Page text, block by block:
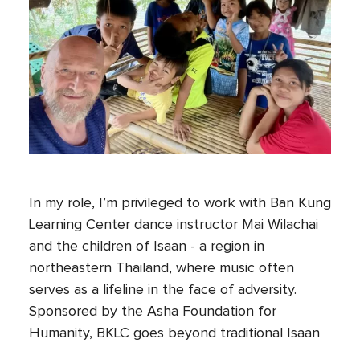
In my role, I’m privileged to work with Ban Kung
Learning Center dance instructor Mai Wilachai
and the children of Isaan - a region in
northeastern Thailand, where music often
serves as a lifeline in the face of adversity.
Sponsored by the Asha Foundation for
Humanity, BKLC goes beyond traditional Isaan